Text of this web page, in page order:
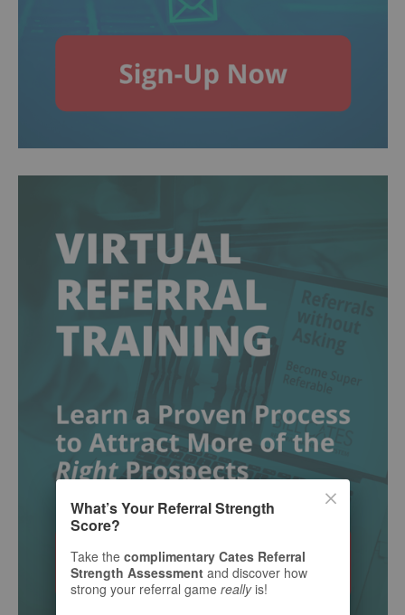
What’s Your Referral Strength
Score?
Take the complimentary Cates Referral
Strength Assessment and discover how
strong your referral game reallyis!